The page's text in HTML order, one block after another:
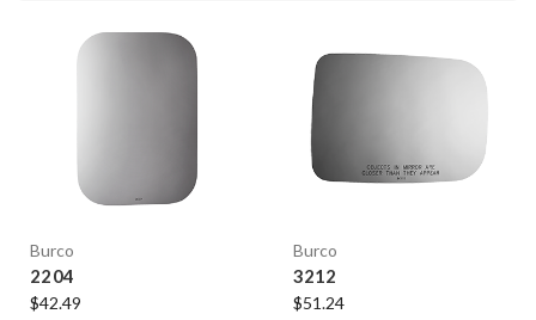
Burco
2204
$42.49
Burco
3212
$51.24